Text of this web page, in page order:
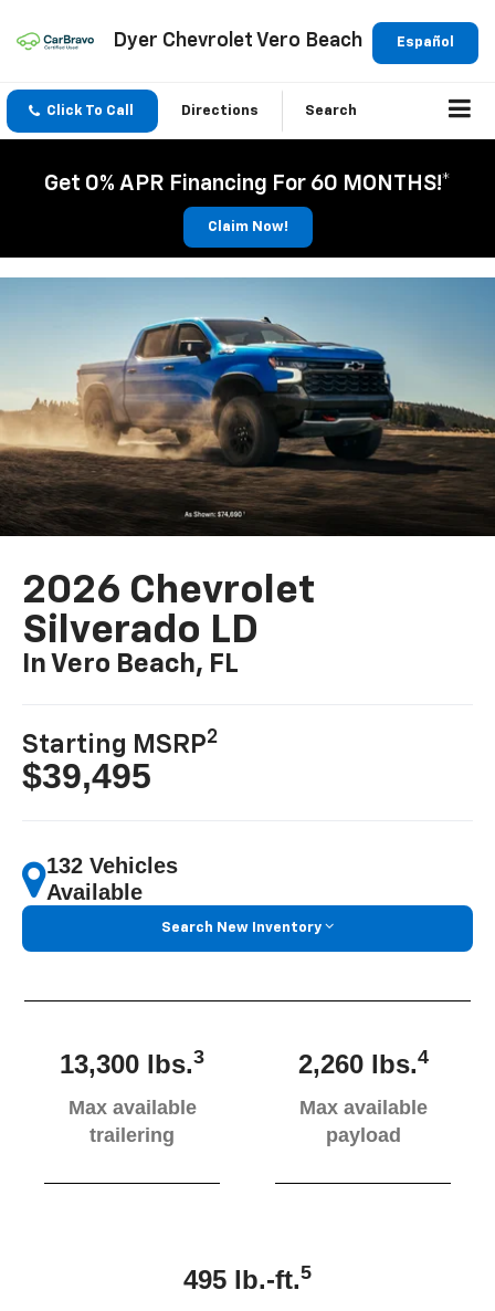
Español
Dyer Chevrolet Vero Beach
Click To Call Directions Search
Get 0% APR Financing For 60 MONTHS!*
Claim Now!
2026 Chevrolet
Silverado LD
In Vero Beach, FL
Starting MSRP2
$39,495
132 Vehicles
Available
Search New Inventory
13,300 lbs.3
Max available
trailering
2,260 lbs.4
Max available
payload
495 lb.-ft.5